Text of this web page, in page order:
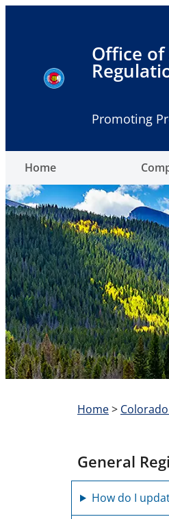
Office
Promoting
Home
Home>
General
How do I